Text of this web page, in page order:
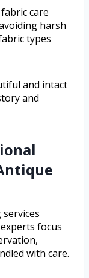
care
harsh
types
and intact
and
focus
with care.